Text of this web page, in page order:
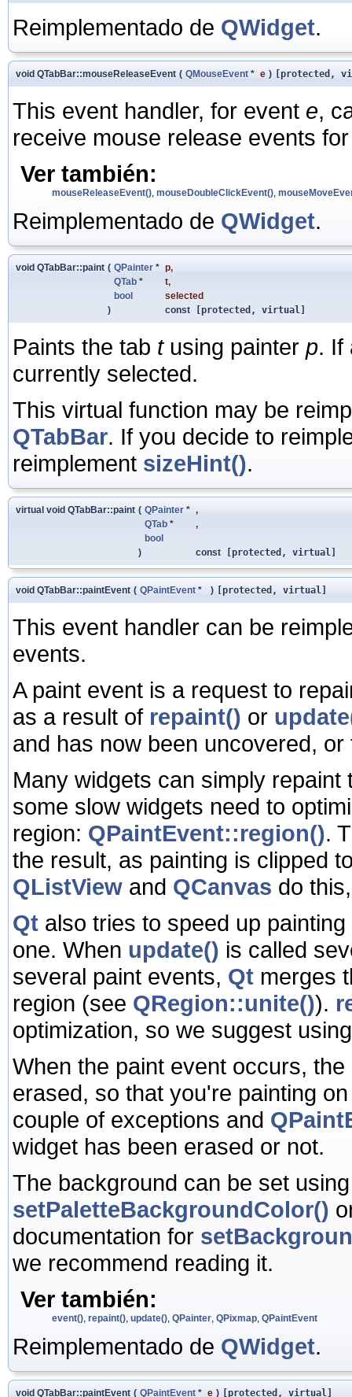
Reimplementado de QWidget.
void QTabBar::mouseReleaseEvent ( QMouseEvent * e ) [protected,
This event handler, for event e,
receive mouse release events
Ver también:
mouseReleaseEvent() mouseDoubleClickEvent()
Reimplementado de QWidget.
void QTabBar::paint ( QPainter * p,
QTab * t,
bool
selected
)
const [protected, virtual]
Paints the tab tusing painter p. If
currently selected.
This virtual function may be
QTabBar. If you decide to
reimplement sizeHint().
virtual void QTabBar::paint ( QPainter * ,
QTab *
,
bool
)
const [protected, virtual]
void QTabBar::paintEvent ( QPaintEvent * ) [protected, virtual]
This event handler can be
events.
A paint event is a request to
as a result of repaint() or
and has now been uncovered,
Many widgets can simply
some slow widgets need to
region: QPaintEvent::region().
the result, as painting is clipped
QListView and QCanvas do
Qt also tries to speed up
one. When update() is called
several paint events, Qt merges
region (see QRegion::unite()).
optimization, so we suggest
When the paint event occurs,
erased, so that you're painting
couple of exceptions and
widget has been erased or not.
The background can be set
setPaletteBackgroundColor()
documentation for
we recommend reading it.
Ver también:
event() repaint() update() QPainter QPixmap QPaintEvent
Reimplementado de QWidget.
void QTabBar::paintEvent ( QPaintEvent * e ) [protected, virtual]